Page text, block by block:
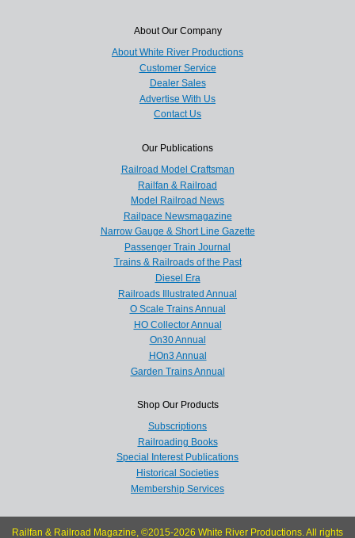
About Our Company
About White River Productions
Customer Service
Dealer Sales
Advertise With Us
Contact Us
Our Publications
Railroad Model Craftsman
Railfan & Railroad
Model Railroad News
Railpace Newsmagazine
Narrow Gauge & Short Line Gazette
Passenger Train Journal
Trains & Railroads of the Past
Diesel Era
Railroads Illustrated Annual
O Scale Trains Annual
HO Collector Annual
On30 Annual
HOn3 Annual
Garden Trains Annual
Shop Our Products
Subscriptions
Railroading Books
Special Interest Publications
Historical Societies
Membership Services
Railfan & Railroad Magazine, ©2015-2026 White River Productions. All rights